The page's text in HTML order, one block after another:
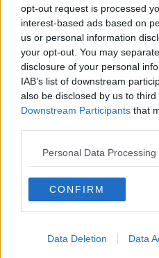
opt-out request is processed
interest-based ads based on
us or personal information
your opt-out. You may
disclosure of your personal
IAB’s list of downstream
also be disclosed by us to
Downstream Participants that
Personal Data
CONFIRM
Data Deletion Data
DARRAGH O'BRIEN
HOUSING FOR ALL
PLAN
Related
Project
THE PAT KENNY
00:05:47
Gareth